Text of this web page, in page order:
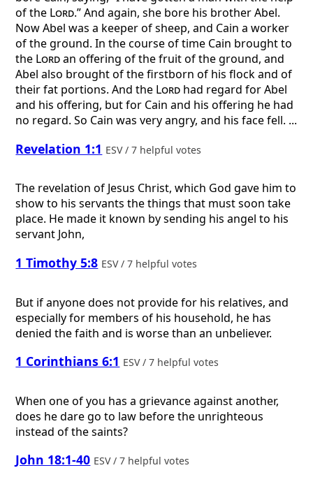
of the Lord.” And again, she bore his brother Abel.
Now Abel was a keeper of sheep, and Cain a worker
of the ground. In the course of time Cain brought to
the Lordan offering of the fruit of the ground, and
Abel also brought of the firstborn of his flock and of
their fat portions. And the Lord had regard for Abel
and his offering, but for Cain and his offering he had
no regard. So Cain was very angry, and his face fell. ...
Revelation 1:1 ESV / 7 helpful votes
The revelation of Jesus Christ, which God gave him to
show to his servants the things that must soon take
place. He made it known by sending his angel to his
servant John,
1 Timothy 5:8 ESV / 7 helpful votes
But if anyone does not provide for his relatives, and
especially for members of his household, he has
denied the faith and is worse than an unbeliever.
1 Corinthians 6:1 ESV / 7 helpful votes
When one of you has a grievance against another,
does he dare go to law before the unrighteous
instead of the saints?
John 18:1-40 ESV / 7 helpful votes